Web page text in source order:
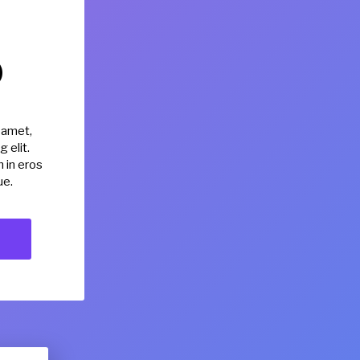
elit.
in eros